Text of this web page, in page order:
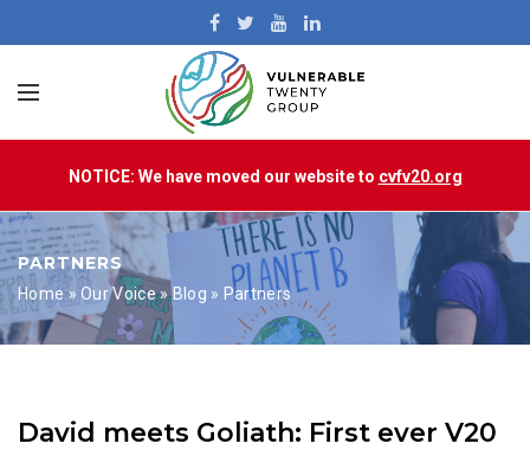
NOTICE: We have moved our website to cvfv20.org
PARTNERS
Home»Our Voice»Blog » Partners
David meets Goliath: First ever V20